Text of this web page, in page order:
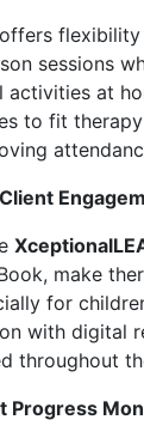
sessions
at
to fit
make
for
with digital
throughout
Progress